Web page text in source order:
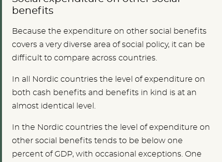
benefits
Because the expenditure on other social benefits
covers a very diverse area of social policy, it can be
difficult to compare across countries.
In all Nordic countries the level of expenditure on
both cash benefits and benefits in kind is at an
almost identical level.
In the Nordic countries the level of expenditure on
other social benefits tends to be below one
percent of GDP, with occasional exceptions. One